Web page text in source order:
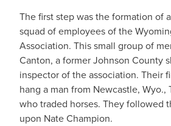
The first step was the formation of
squad of employees of the
Association. This small group of
Canton, a former Johnson County
inspector of the association. Their
hang a man from Newcastle, Wyo.,
who traded horses. They followed
upon Nate Champion.